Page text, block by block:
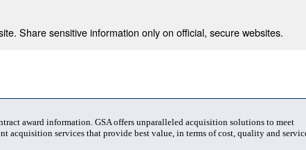
Share sensitive information only on official, secure websites.
award information. GSA offers unparalleled acquisition solutions to meet
acquisition services that provide best value, in terms of cost, quality and